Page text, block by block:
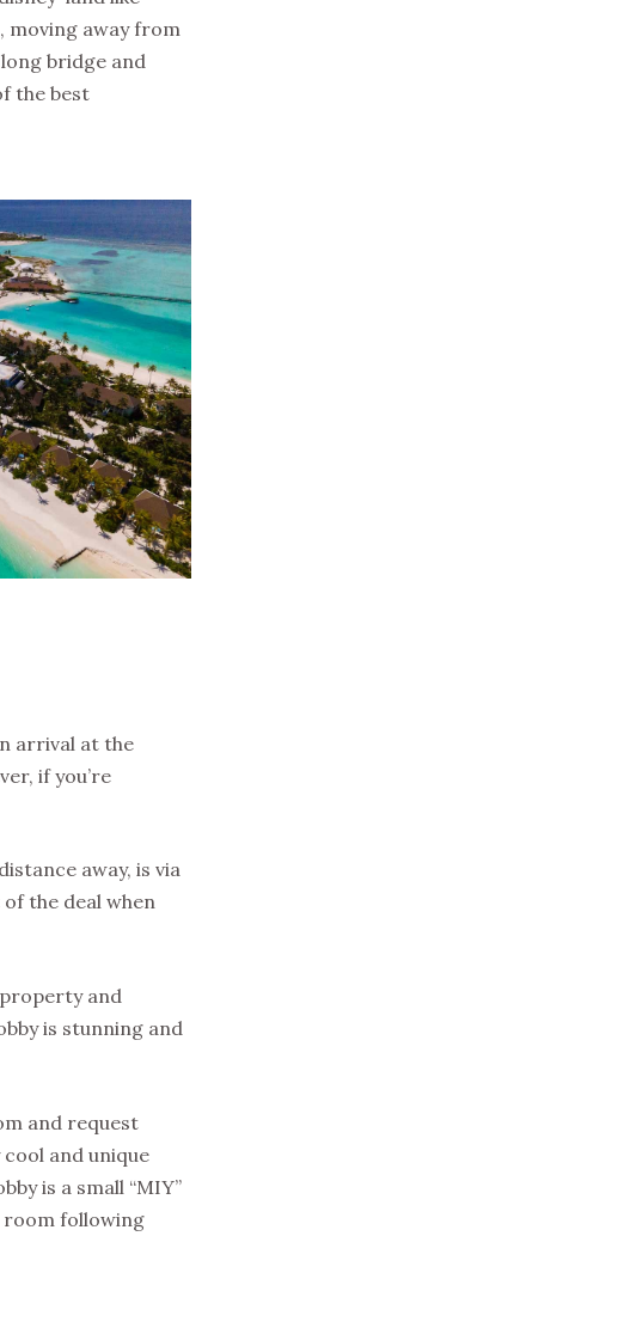
moving away from
bridge and
the best
arrival at the
if you’re
away, is via
the deal when
and
is stunning and
and request
and unique
is a small “MIY”
room following